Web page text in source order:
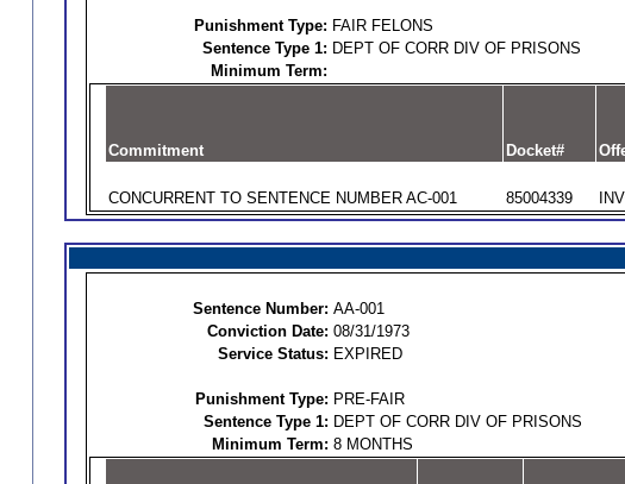
Punishment Type: FAIR FELONS
Sentence Type 1: DEPT OF CORR DIV OF PRISONS
Minimum Term:
Commitment Docket#
CONCURRENT TO SENTENCE NUMBER AC-001 85004339
Sentence Number: AA-001
Conviction Date: 08/31/1973
Service Status: EXPIRED
Punishment Type: PRE-FAIR
Sentence Type 1: DEPT OF CORR DIV OF PRISONS
Minimum Term: 8 MONTHS